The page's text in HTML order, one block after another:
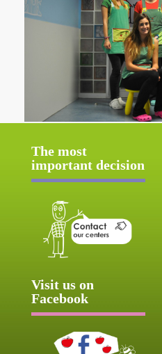
The most
important decision
Visit us on
Facebook